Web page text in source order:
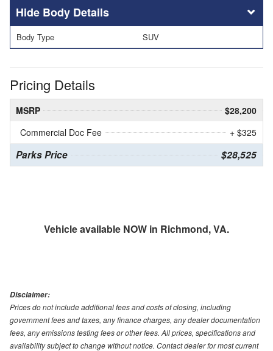
Body Details
Body Type SUV
Pricing Details
MSRP
$28,200
Commercial Doc Fee
+ $325
Parks Price $28,525
Vehicle available NOW in Richmond, VA.
Disclaimer:
Prices do not include additional fees and costs of closing, including
government fees and taxes, any finance charges, any dealer documentation
fees, any emissions testing fees or other fees. All prices, specifications and
availability subject to change without notice. Contact dealer for most current